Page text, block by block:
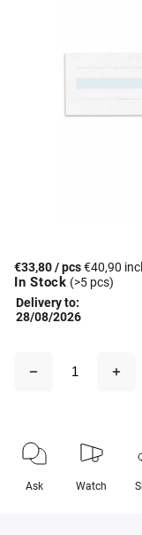
€33,80/ pcs€40,90
In Stock (>5 pcs)
Delivery to:
28/08/2026
Ask Watch